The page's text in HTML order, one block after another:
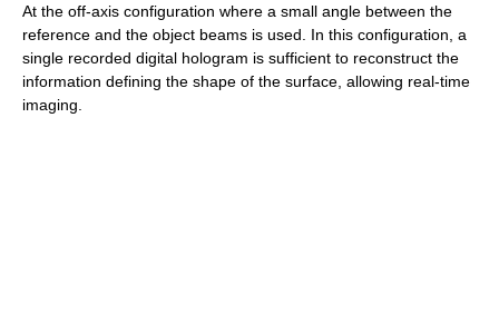
At the off-axis configuration where a small angle between the
reference and the object beams is used. In this configuration, a
single recorded digital hologram is sufficient to reconstruct the
information defining the shape of the surface, allowing real-time
imaging.